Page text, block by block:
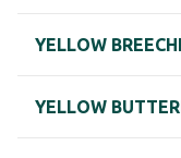
YELLOW
YELLOW